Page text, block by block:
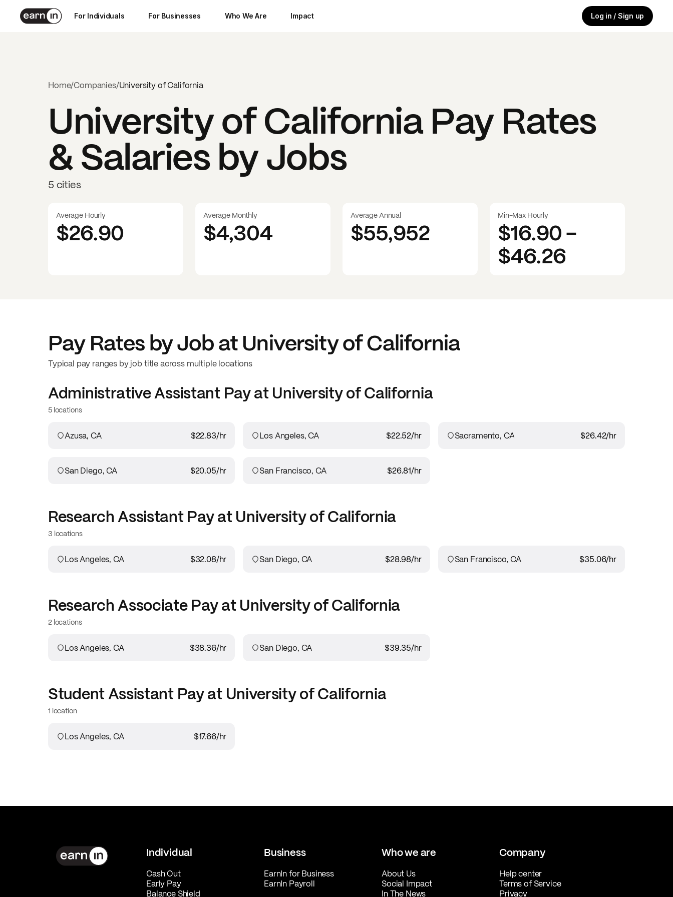
For Individuals For Businesses Who We Are Impact Log in / Sign up
Home/Companies/University of California
University of CaliforniaPay Rates
& Salaries by Jobs
5 cities
Average Hourly
$26.90
Average Monthly
$4,304
Average Annual
$55,952
Min-Max Hourly
$16.90-
$46.26
Pay Rates by Job atUniversity of California
Typical pay ranges by job title across multiple locations
Administrative AssistantPay at University of California
5 locations
Azusa, CA $22.83/hr Los Angeles, CA $22.52/hr Sacramento, CA $26.42/hr
San Diego, CA $20.05/hr San Francisco, CA $26.81/hr
Research AssistantPay at University of California
3 locations
Los Angeles, CA $32.08/hr San Diego, CA $28.98/hr San Francisco, CA $35.06/hr
Research AssociatePay at University of California
2 locations
Los Angeles, CA $38.36/hr San Diego, CA $39.35/hr
Student AssistantPay at University of California
1 location
Los Angeles, CA $17.66/hr
Individual
Cash Out
Early Pay
Balance Shield
Business
EarnIn for Business
EarnIn Payroll
Who we are
About Us
Social Impact
In The News
Company
Help center
Terms of Service
Privacy